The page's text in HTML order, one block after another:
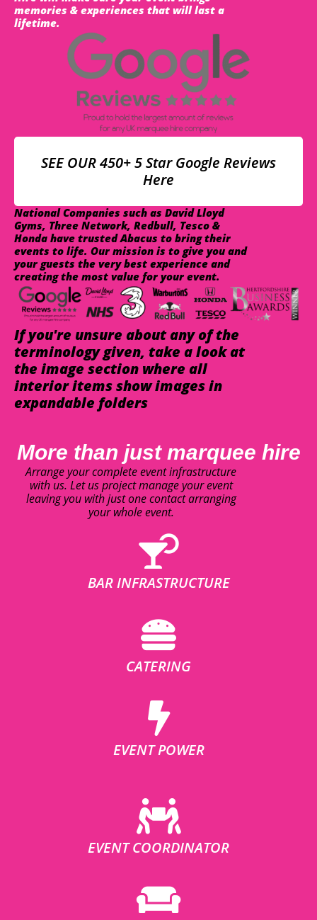
memories & experiences that will last a
lifetime.
SEE OUR 450+ 5 Star Google Reviews
Here
National Companies such as David Lloyd
Gyms, Three Network, Redbull, Tesco &
Honda have trusted Abacus to bring their
events to life. Our mission is to give you and
your guests the very best experience and
creating the most value for your event.
If you're unsure about any of the
terminology given, take a look at
the image section where all
interior items show images in
expandable folders
More than just marquee hire
Arrange your complete event infrastructure
with us. Let us project manage your event
leaving you with just one contact arranging
your whole event.
BAR INFRASTRUCTURE
CATERING
EVENT POWER
EVENT COORDINATOR